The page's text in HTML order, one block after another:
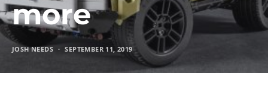
more
JOSH NEEDS SEPTEMBER 11, 2019